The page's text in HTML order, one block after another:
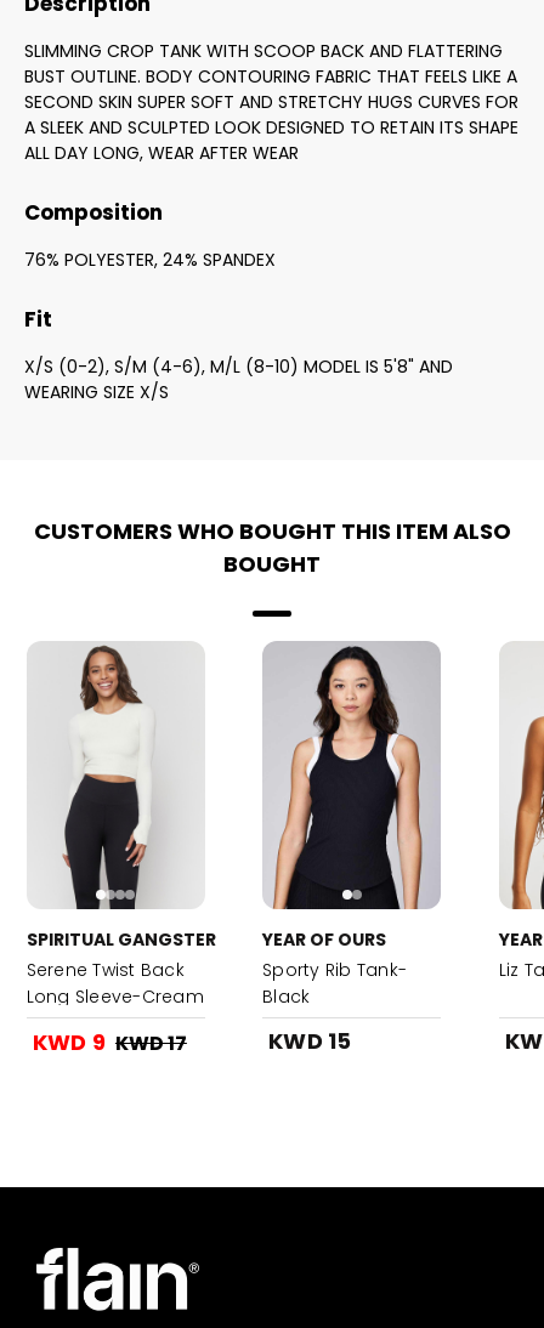
SLIMMING CROP TANK WITH SCOOP BACK AND FLATTERING
BUST OUTLINE. BODY CONTOURING FABRIC THAT FEELS LIKE A
SECOND SKIN SUPER SOFT AND STRETCHY HUGS CURVES FOR
A SLEEK AND SCULPTED LOOK DESIGNED TO RETAIN ITS SHAPE
ALL DAY LONG, WEAR AFTER WEAR
Composition
76% POLYESTER, 24% SPANDEX
Fit
X/S (0-2), S/M (4-6), M/L (8-10) MODEL IS 5'8" AND
WEARING SIZE X/S
CUSTOMERS WHO BOUGHT THIS ITEM ALSO
BOUGHT
SPIRITUAL GANGSTER
Serene Twist Back
Long Sleeve-Cream
KWD 9 KWD 17
YEAR OF OURS
Sporty Rib Tank-
Black
KWD 15
Liz